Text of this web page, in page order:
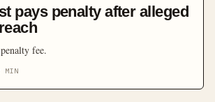
pays penalty after alleged
fee.
MIN